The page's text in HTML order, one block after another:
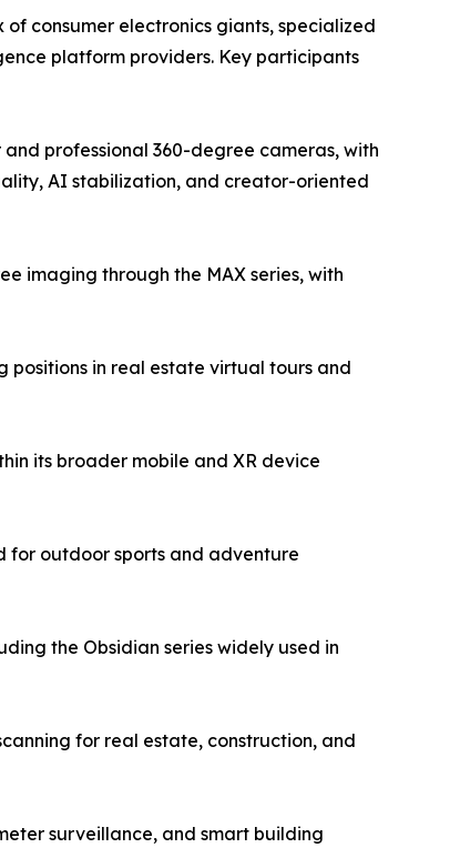
consumer electronics giants, specialized
platform providers. Key participants
professional 360-degree cameras, with
AI stabilization, and creator-oriented
imaging through the MAX series, with
positions in real estate virtual tours and
its broader mobile and XR device
for outdoor sports and adventure
the Obsidian series widely used in
for real estate, construction, and
surveillance, and smart building